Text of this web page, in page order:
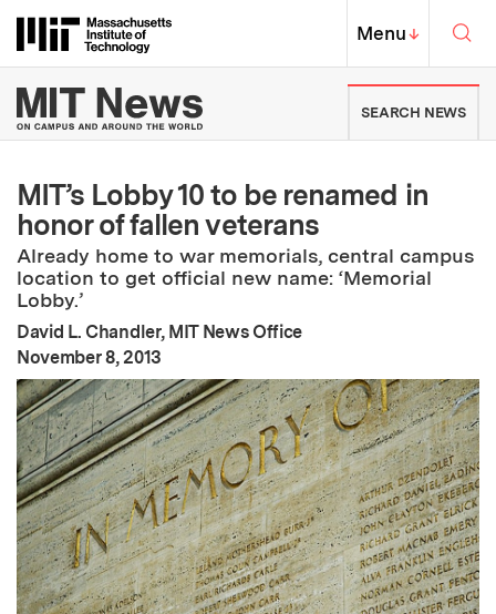
Massachusetts Institute of
MIT Top
Menu↓
MIT News | Massachusetts
SEARCH NEWS
MIT’s Lobby 10 to be renamed in
honor of fallen veterans
Already home to war memorials, central campus
location to get official new name: ‘Memorial
Lobby.’
David L. Chandler, MIT News Office
Publication Date:
November 8, 2013